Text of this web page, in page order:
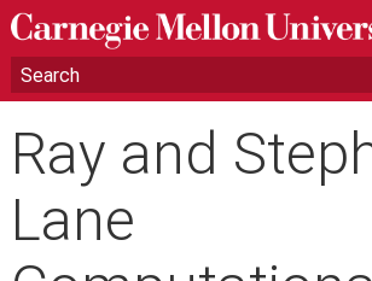
Ray and
Lane